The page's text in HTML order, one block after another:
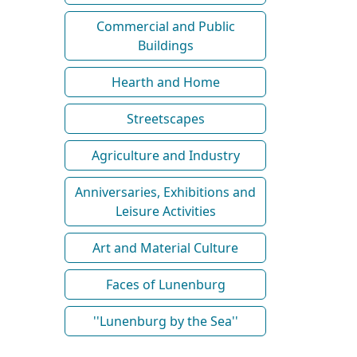
Commercial and Public
Buildings
Hearth and Home
Streetscapes
Agriculture and Industry
Anniversaries, Exhibitions and
Leisure Activities
Art and Material Culture
Faces of Lunenburg
''Lunenburg by the Sea''